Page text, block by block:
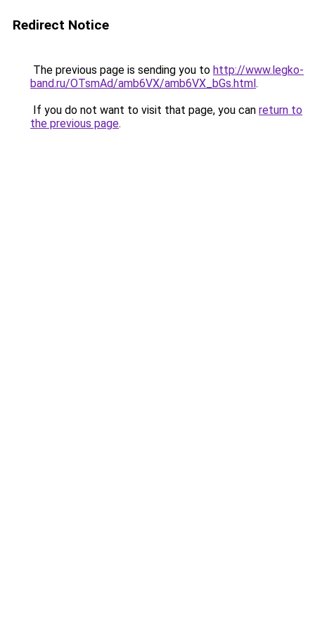
Redirect Notice
The previous page is sending you to http://www.legko-
band.ru/OTsmAd/amb6VX/amb6VX_bGs.html.
If you do not want to visit that page, you can return to
the previous page.